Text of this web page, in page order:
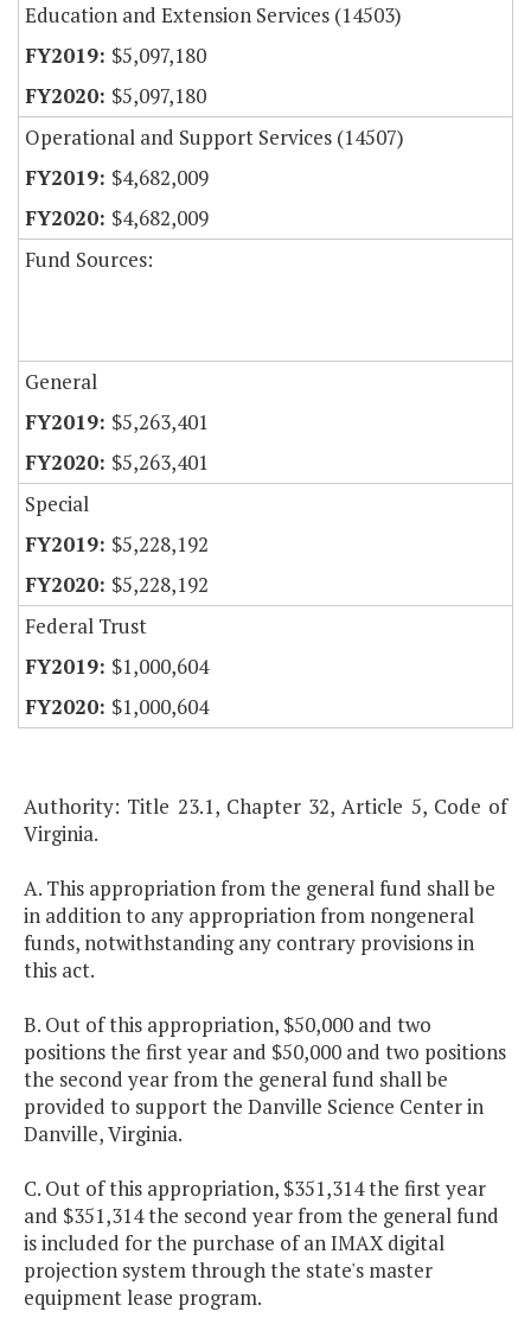
Education and Extension Services (14503)
$5,097,180
$5,097,180
Operational and Support Services (14507)
$4,682,009
$4,682,009
Fund Sources:
General
$5,263,401
$5,263,401
Special
$5,228,192
$5,228,192
Federal Trust
$1,000,604
$1,000,604
Authority: Title 23.1, Chapter 32, Article 5, Code of
Virginia.
A. This appropriation from the general fund shall be
in addition to any appropriation from nongeneral
funds, notwithstanding any contrary provisions in
this act.
B. Out of this appropriation, $50,000 and two
positions the first year and $50,000 and two positions
the second year from the general fund shall be
provided to support the Danville Science Center in
Danville, Virginia.
C. Out of this appropriation, $351,314 the first year
and $351,314 the second year from the general fund
is included for the purchase of an IMAX digital
projection system through the state's master
equipment lease program.